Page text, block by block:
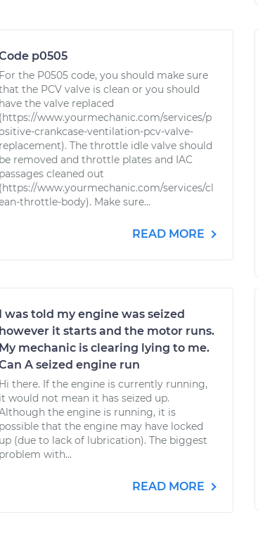
p0505
For the P0505 code, you should make sure
the PCV valve is clean or you should
have the valve replaced
(https://www.yourmechanic.com/services/p
crankcase-ventilation-pcv-valve-
replacement). The throttle idle valve should
be removed and throttle plates and IAC
passages cleaned out
(https://www.yourmechanic.com/services/cl
throttle-body). Make sure...
READ MORE
I was told my engine was seized
however it starts and the motor runs.
My mechanic is clearing lying to me.
A seized engine run
Hi there. If the engine is currently running,
it would not mean it has seized up.
the engine is running, it is
possible that the engine may have locked
up (due to lack of lubrication). The biggest
problem with...
READ MORE